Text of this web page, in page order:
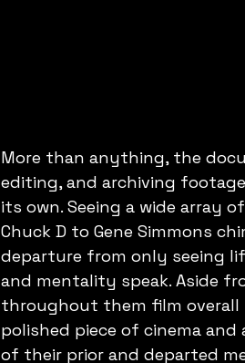
More than anything, the
editing, and archiving
its own. Seeing a wide array
Chuck D to Gene Simmons
departure from only seeing
and mentality speak. Aside
throughout them film
polished piece of cinema
of their prior and departed